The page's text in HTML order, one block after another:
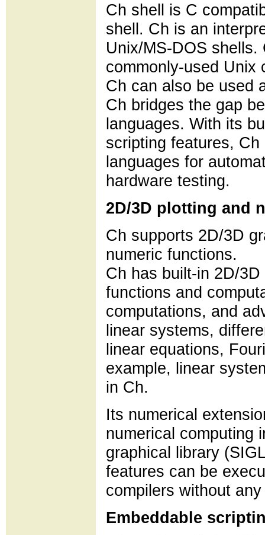
Ch shell is C
shell. Ch is an
Unix/MS-DOS
commonly-used Unix
Ch can also be used
Ch bridges the gap
languages. With its
scripting features,
languages for
hardware testing.
2D/3D plotting and
Ch supports 2D/3D
numeric functions.
Ch has built-in 2D/
functions and
computations, and
linear systems,
linear equations,
example, linear
in Ch.
Its numerical
numerical computing
graphical library
features can be
compilers without
Embeddable